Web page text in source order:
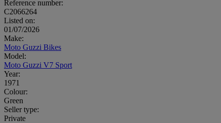
Reference number:
C2066264
Listed on:
01/07/2026
Make:
Moto Guzzi Bikes
Model:
Moto Guzzi V7 Sport
Year:
1971
Colour:
Green
Seller type:
Private